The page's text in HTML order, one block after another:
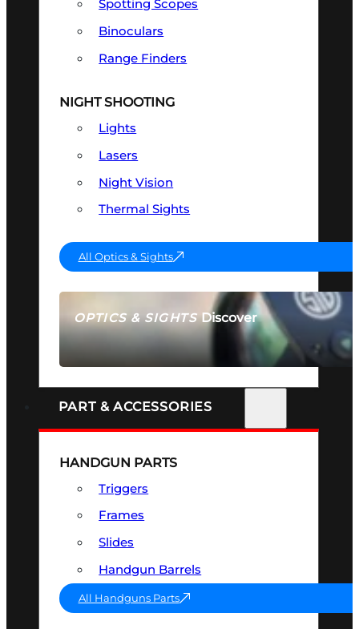
OPTICS & SIGHTSDiscover
SEE ALL OPTICS & SIGHTS
Spotting Scopes
Binoculars
Range Finders
NIGHT SHOOTING
Lights
Lasers
Night Vision
Thermal Sights
All Optics & Sights
PART & ACCESSORIES
HANDGUN PARTS
Triggers
Frames
Slides
Handgun Barrels
All Handguns Parts